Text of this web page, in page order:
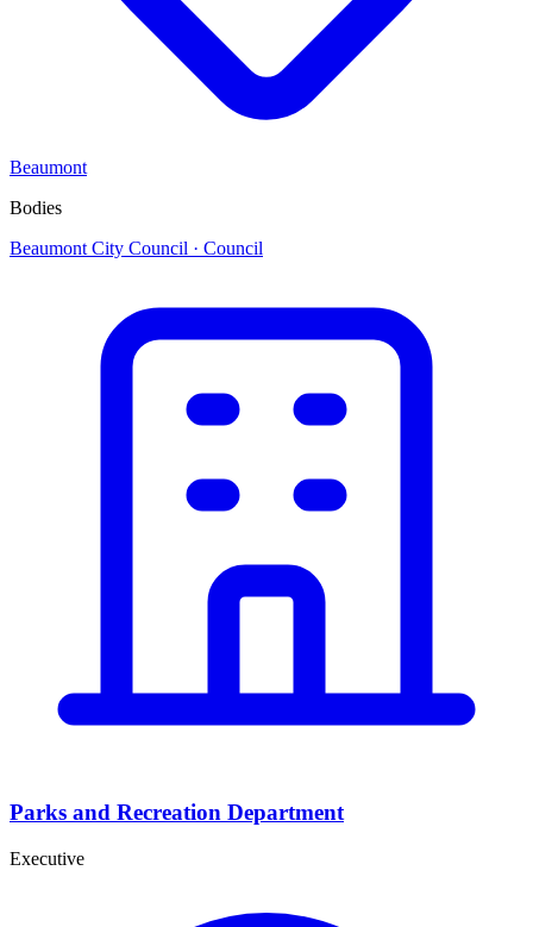
Beaumont
Bodies
Beaumont City Council · Council
Parks and Recreation Department
Executive